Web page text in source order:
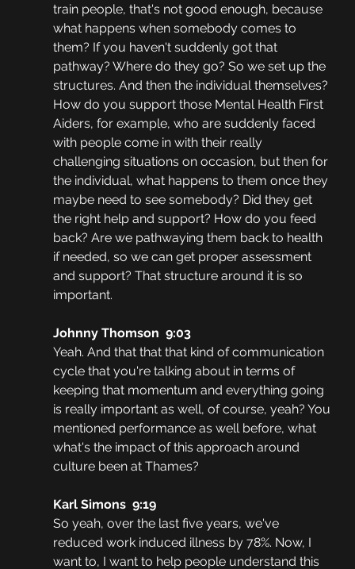
train people, that's not good enough, because
what happens when somebody comes to
them? If you haven't suddenly got that
pathway? Where do they go? So we set up the
structures. And then the individual themselves?
How do you support those Mental Health First
Aiders, for example, who are suddenly faced
with people come in with their really
challenging situations on occasion, but then for
the individual, what happens to them once they
maybe need to see somebody? Did they get
the right help and support? How do you feed
back? Are we pathwaying them back to health
if needed, so we can get proper assessment
and support? That structure around it is so
important.
Johnny Thomson  9:03
Yeah. And that that that kind of communication
cycle that you're talking about in terms of
keeping that momentum and everything going
is really important as well, of course, yeah? You
mentioned performance as well before, what
what's the impact of this approach around
culture been at Thames?
Karl Simons  9:19
So yeah, over the last five years, we've
reduced work induced illness by 78%. Now, I
want to, I want to help people understand this